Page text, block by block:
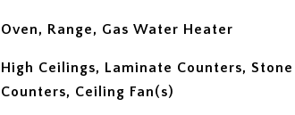
Oven, Range, Gas Water Heater
High Ceilings, Laminate Counters, Stone
Counters, Ceiling Fan(s)